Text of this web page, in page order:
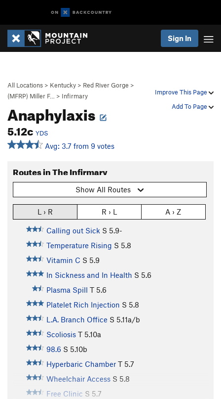
Sign In
Improve This Page
Add To Page
All Locations > Kentucky > Red River Gorge >
(MFRP) Miller F…
> Infirmary
Anaphylaxis
5.12c YDS
Avg: 3.7 from 9 votes
Routes in The Infirmary
Show All Routes
L › R R › L A › Z
Calling out Sick S 5.9-
Temperature Rising S 5.8
Vitamin C S 5.9
In Sickness and In Health S 5.6
Plasma Spill T 5.6
Platelet Rich Injection S 5.8
L.A. Branch Office S 5.11a/b
Scoliosis T 5.10a
98.6 S 5.10b
Hyperbaric Chamber T 5.7
Wheelchair Access S 5.8
Free Clinic S 5.7